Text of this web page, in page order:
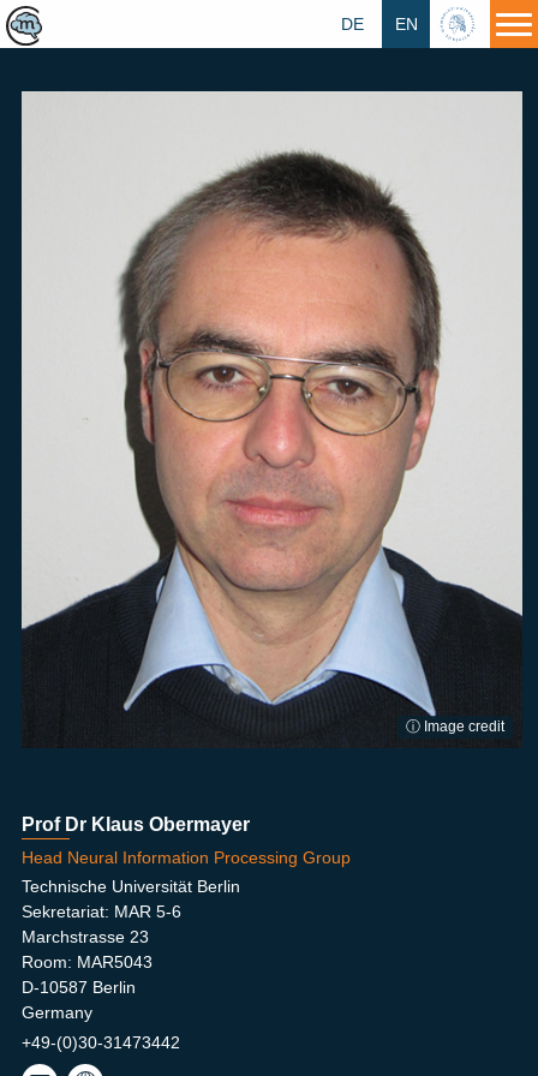
HU
EN
DE
ⓘ Image credit
Prof Dr Klaus Obermayer
Head Neural Information Processing Group
Technische Universität Berlin
Sekretariat: MAR 5-6
Marchstrasse 23
Room: MAR5043
D-10587 Berlin
Germany
+49-(0)30-31473442